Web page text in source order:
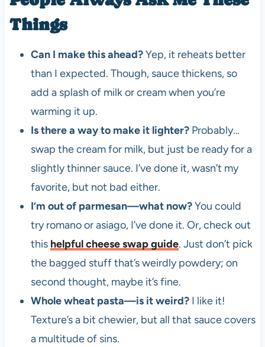
Things
Can I make this ahead?Yep, it reheats better
than I expected. Though, sauce thickens, so
add a splash of milk or cream when you’re
warming it up.
Is there a way to make it lighter?Probably…
swap the cream for milk, but just be ready for a
slightly thinner sauce. I’ve done it, wasn’t my
favorite, but not bad either.
I’m out of parmesan—what now?You could
try romano or asiago, I’ve done it. Or, check out
this helpful cheese swap guide. Just don’t pick
the bagged stuff that’s weirdly powdery; on
second thought, maybe it’s fine.
Whole wheat pasta—is it weird?I like it!
Texture’s a bit chewier, but all that sauce covers
a multitude of sins.